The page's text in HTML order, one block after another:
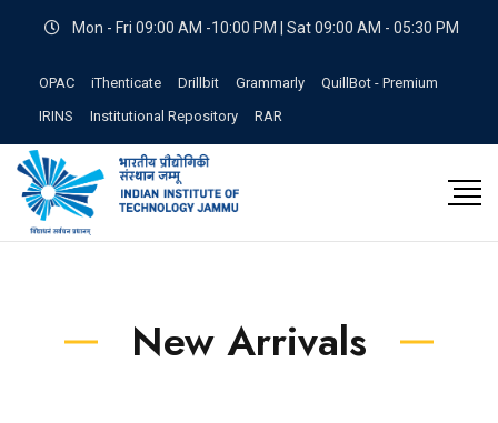
Mon - Fri 09:00 AM -10:00 PM | Sat 09:00 AM - 05:30 PM
OPAC iThenticate Drillbit Grammarly
QuillBot - Premium
IRINS
Institutional Repository RAR
New Arrivals